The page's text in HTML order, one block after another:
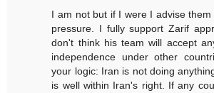
I am not but if I were I advise
pressure. I fully support Zarif
don't think his team will accept
independence under other
your logic: Iran is not doing
is well within Iran's right. If any